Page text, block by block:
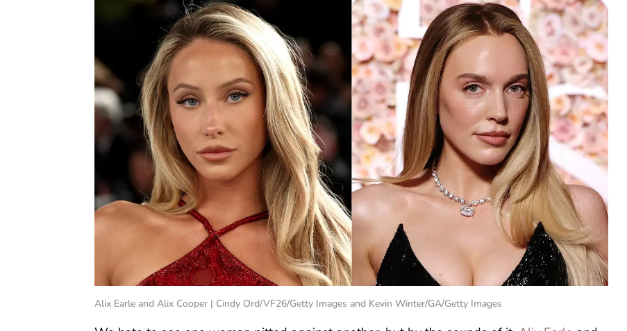
Alix Earle and Alix Cooper | Cindy Ord/VF26/Getty Images and Kevin Winter/GA/Getty Images